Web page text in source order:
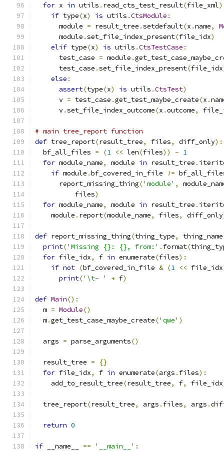
for x in utils . read_cts_test_result(file_xml
if type(x) is utils .CtsModule :
      module
= result_tree .setdefault(x .name,
      module
.set_file_index_present(file_idx)
elif type(x) is utils .CtsTestCase :
      test_case
= module .
      test_case
.set_file_index_present(file_idx
else :
assert(type(x) is utils .CtsTest)
      v
= test_case .get_test_maybe_create(x .
      v
.set_file_index_outcome(x .outcome,
# main tree_report function
def tree_report(result_tree, files, diff_only):
  bf_all_files
= (1 << len(files)) - 1
for module_name, module in result_tree .
if module .bf_covered_in_file !=
      report_missing_thing
('module' ,
          files
)
for module_name, module in result_tree .
    module
. report(module_name, files, diff_only
def report_missing_thing(thing_type, thing_name
print('Missing {}: {}, from:' . format(
for file_idx, f in enumerate(files):
if not (bf_covered_in_file & (1 << file_idx
print('\t- ' + f)
def Main():
  m
= Module()
  m
.get_test_case_maybe_create('qwe' )
  args
= parse_arguments()
  result_tree
=
{}
for file_idx, f in enumerate(args . files):
    add_to_result_tree
(result_tree, f, file_idx
  tree_report
(result_tree, args . files, args .
return 0
if __name__ == '__main__' :